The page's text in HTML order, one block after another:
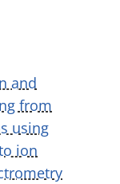
and
from
using
ion